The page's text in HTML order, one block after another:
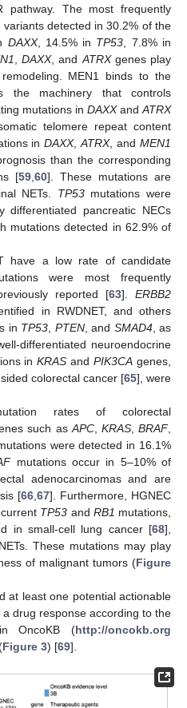
pathway. The most frequently
variants detected in 30.2% of the
DAXX, 14.5% in TP53, 7.8% in
,DAXX, andATRXgenes play
MEN1 binds to the
the machinery that controls
mutations in DAXXandATRX
telomere repeat content
inDAXX,ATRX, andMEN1
than the corresponding
[59,60]. These mutations are
NETs. TP53mutations were
differentiated pancreatic NECs
mutations detected in 62.9% of
have a low rate of candidate
were most frequently
reported [63]. ERBB2
in RWDNET, and others
in TP53, PTEN, and SMAD4, as
differentiated neuroendocrine
inKRAS andPIK3CA genes,
colorectal cancer [65], were
rates of colorectal
such asAPC, KRAS,BRAF,
were detected in 16.1%
mutations occur in 5–10% of
adenocarcinomas and are
[66,67]. Furthermore, HGNEC
TP53 and RB1 mutations,
in small-cell lung cancer [68],
These mutations may play
of malignant tumors (Figure
at least one potential actionable
drug response according to the
OncoKB (http://oncokb.org
Figure 3) [69].